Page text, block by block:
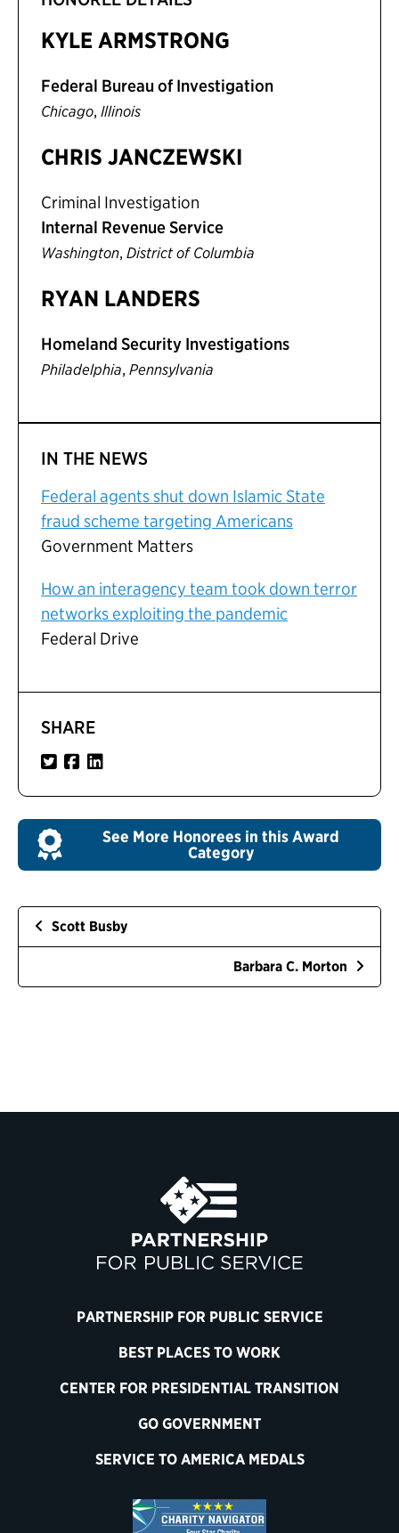
KYLE ARMSTRONG
Federal Bureau of Investigation
Chicago, Illinois
CHRIS JANCZEWSKI
Criminal Investigation
Internal Revenue Service
Washington, District of Columbia
RYAN LANDERS
Homeland Security Investigations
Philadelphia, Pennsylvania
IN THE NEWS
Federal agents shut down Islamic State
fraud scheme targeting Americans
Government Matters
How an interagency team took down terror
networks exploiting the pandemic
Federal Drive
SHARE
See More Honorees in this Award
Category
Scott Busby
Barbara C. Morton
PARTNERSHIP FOR PUBLIC SERVICE
BEST PLACES TO WORK
CENTER FOR PRESIDENTIAL TRANSITION
GO GOVERNMENT
SERVICE TO AMERICA MEDALS